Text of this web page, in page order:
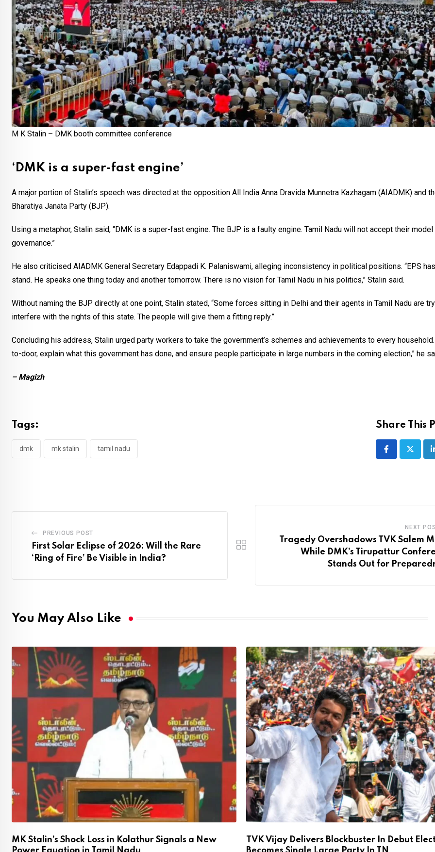
M K Stalin – DMK booth committee conference
‘DMK is a super-fast engine’
A major portion of Stalin’s speech was directed at the opposition All India Anna Dravida Munnetra Kazhagam (AIADMK) and
Bharatiya Janata Party (BJP).
Using a metaphor, Stalin said, “DMK is a super-fast engine. The BJP is a faulty engine. Tamil Nadu will not accept their
governance.”
He also criticised AIADMK General Secretary Edappadi K. Palaniswami, alleging inconsistency in political positions. “EPS
stand. He speaks one thing today and another tomorrow. There is no vision for Tamil Nadu in his politics,” Stalin said.
Without naming the BJP directly at one point, Stalin stated, “Some forces sitting in Delhi and their agents in Tamil Nadu are
interfere with the rights of this state. The people will give them a fitting reply.”
Concluding his address, Stalin urged party workers to take the government’s schemes and achievements to every household.
to-door, explain what this government has done, and ensure people participate in large numbers in the coming election,” he
– Magizh
Tags:
dmk mk stalin tamil nadu
Share This
PREVIOUS POST
First Solar Eclipse of 2026: Will the Rare
‘Ring of Fire’ Be Visible in India?
NEXT
Tragedy Overshadows TVK Salem
While DMK’s Tirupattur
Stands Out for
You May Also Like
MK Stalin’s Shock Loss in Kolathur Signals a New
TVK Vijay Delivers Blockbuster In Debut